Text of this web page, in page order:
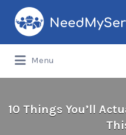
Search
for:
Menu
10 Things You’ll